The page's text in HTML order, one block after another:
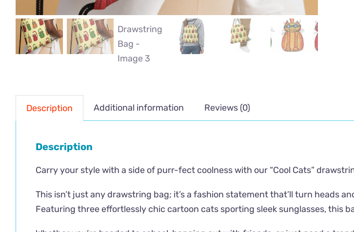
Description Additional information Reviews (0)
Description
Carry your style with a side of purr-fect coolness with our “Cool Cats”
This isn’t just any drawstring bag; it’s a fashion statement that’ll turn heads
Featuring three effortlessly chic cartoon cats sporting sleek sunglasses, this